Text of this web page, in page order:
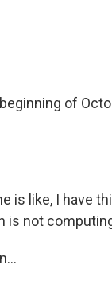
of
is like, I have
is not